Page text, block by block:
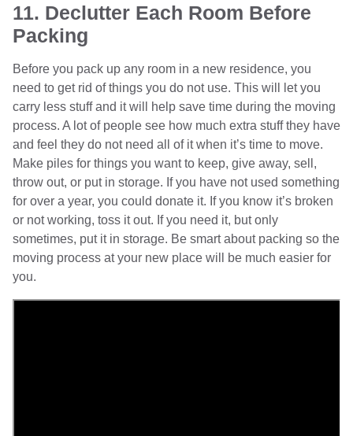
11. Declutter Each Room Before
Packing
Before you pack up any room in a new residence, you
need to get rid of things you do not use. This will let you
carry less stuff and it will help save time during the moving
process. A lot of people see how much extra stuff they have
and feel they do not need all of it when it’s time to move.
Make piles for things you want to keep, give away, sell,
throw out, or put in storage. If you have not used something
for over a year, you could donate it. If you know it’s broken
or not working, toss it out. If you need it, but only
sometimes, put it in storage. Be smart about packing so the
moving process at your new place will be much easier for
you.